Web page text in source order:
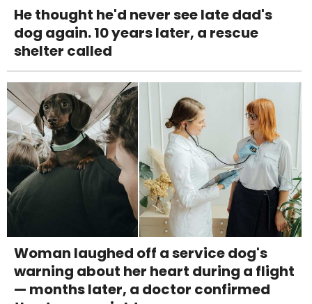
He thought he'd never see late dad's
dog again. 10 years later, a rescue
shelter called
Woman laughed off a service dog's
warning about her heart during a flight
— months later, a doctor confirmed